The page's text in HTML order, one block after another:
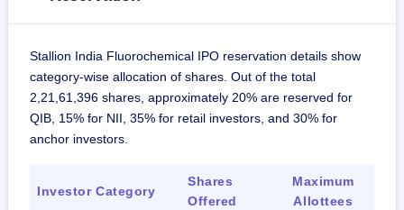
Stallion India Fluorochemical IPO reservation details show
category-wise allocation of shares. Out of the total
2,21,61,396 shares, approximately 20% are reserved for
QIB, 15% for NII, 35% for retail investors, and 30% for
anchor investors.
Investor Category
Shares
Offered
Maximum
Allottees